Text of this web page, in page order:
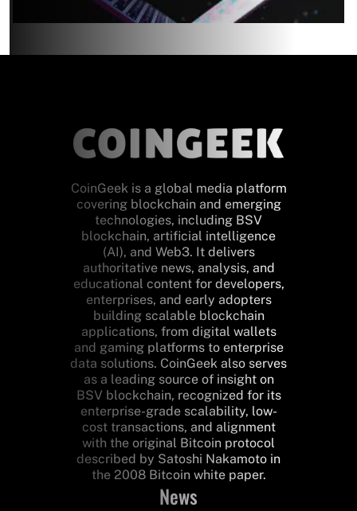
CoinGeek is a global media platform
covering blockchain and emerging
technologies, including BSV
blockchain, artificial intelligence
(AI), and Web3. It delivers
authoritative news, analysis, and
educational content for developers,
enterprises, and early adopters
building scalable blockchain
applications, from digital wallets
and gaming platforms to enterprise
data solutions. CoinGeek also serves
as a leading source of insight on
BSV blockchain, recognized for its
enterprise-grade scalability, low-
cost transactions, and alignment
with the original Bitcoin protocol
described by Satoshi Nakamoto in
the 2008 Bitcoin white paper.
News